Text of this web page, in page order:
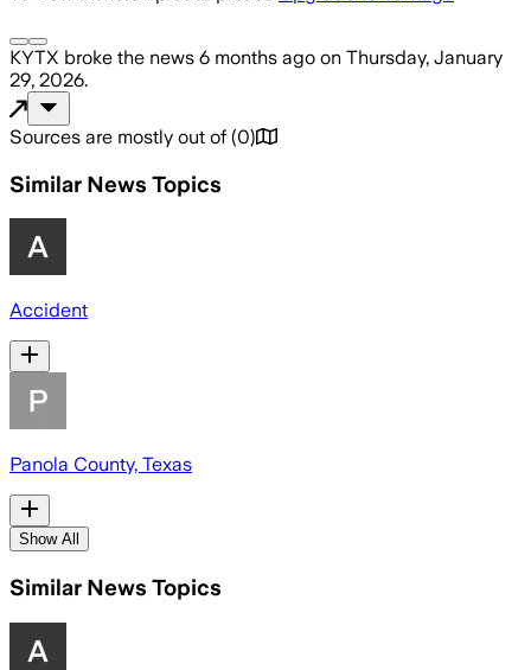
KYTX broke the news 6 months ago on Thursday, January
29, 2026.
Sources are mostly out of (0)
Similar News Topics
Accident
Panola County, Texas
Show All
Similar News Topics